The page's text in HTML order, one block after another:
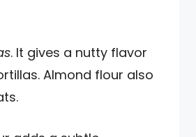
. It gives a nutty flavor
Almond flour also